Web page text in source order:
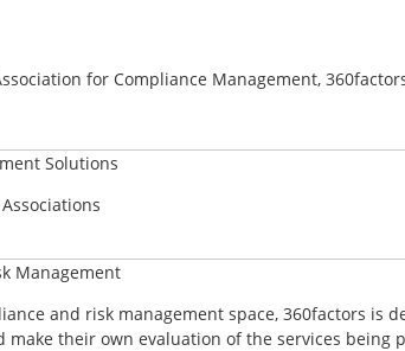
for Compliance Management,
Solutions
Management
and risk management space, 360factors
their own evaluation of the services